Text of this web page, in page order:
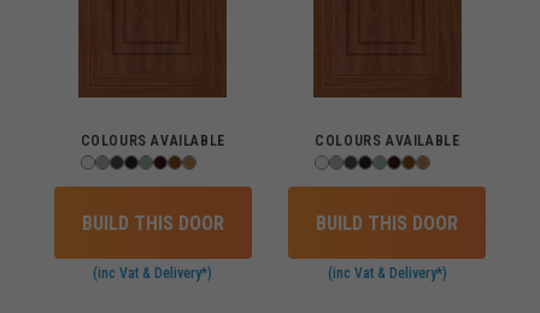
COLOURS AVAILABLE
BUILD THIS DOOR
(inc Vat & Delivery*)
COLOURS AVAILABLE
BUILD THIS DOOR
(inc Vat & Delivery*)